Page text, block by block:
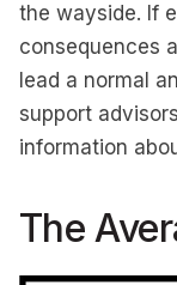
the wayside. If
consequences
lead a normal
support
information
The